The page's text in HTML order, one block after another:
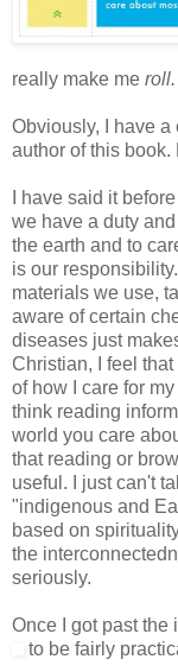
really make me
Obviously, I have
author of this book.
I have said it
we have a duty
the earth and to
is our
materials we use,
aware of certain
diseases just
Christian, I feel
of how I care for
think reading
world you care
that reading or
useful. I just can't
"indigenous and
based on
the
seriously.
Once I got past the
to be fairly